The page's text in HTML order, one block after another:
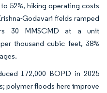
52%, hiking operating costs
Godavari fields ramped
30 MMSCMD at a unit
thousand cubic feet, 38%
172,000 BOPD in 2025
polymer floods here improve